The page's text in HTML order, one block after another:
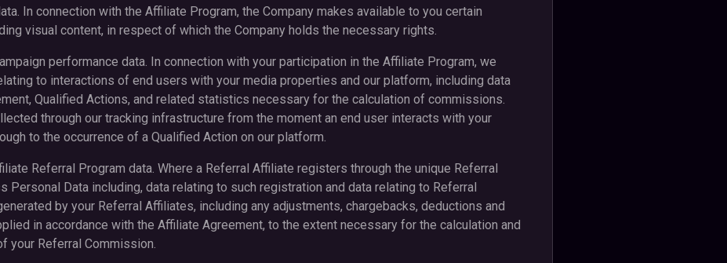
In connection with the Affiliate Program, the Company makes available to you certain
visual content, in respect of which the Company holds the necessary rights.
performance data. In connection with your participation in the Affiliate Program, we
to interactions of end users with your media properties and our platform, including data
Qualified Actions, and related statistics necessary for the calculation of commissions.
through our tracking infrastructure from the moment an end user interacts with your
to the occurrence of a Qualified Action on our platform.
Referral Program data. Where a Referral Affiliate registers through the unique Referral
Personal Data including, data relating to such registration and data relating to Referral
by your Referral Affiliates, including any adjustments, chargebacks, deductions and
in accordance with the Affiliate Agreement, to the extent necessary for the calculation and
your Referral Commission.